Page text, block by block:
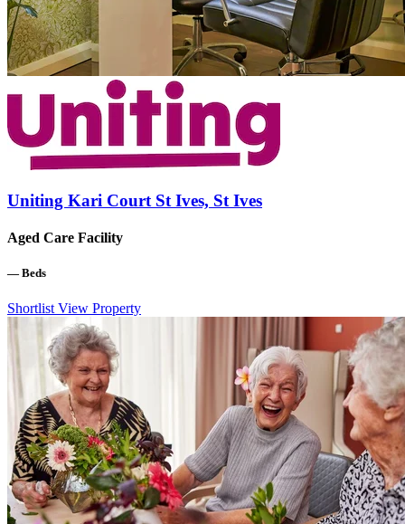
Uniting Kari Court St Ives, St Ives
Aged Care Facility
— Beds
Shortlist View Property